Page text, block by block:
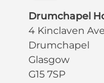
Drumchapel
4 Kinclaven
Drumchapel
Glasgow
G15 7SP